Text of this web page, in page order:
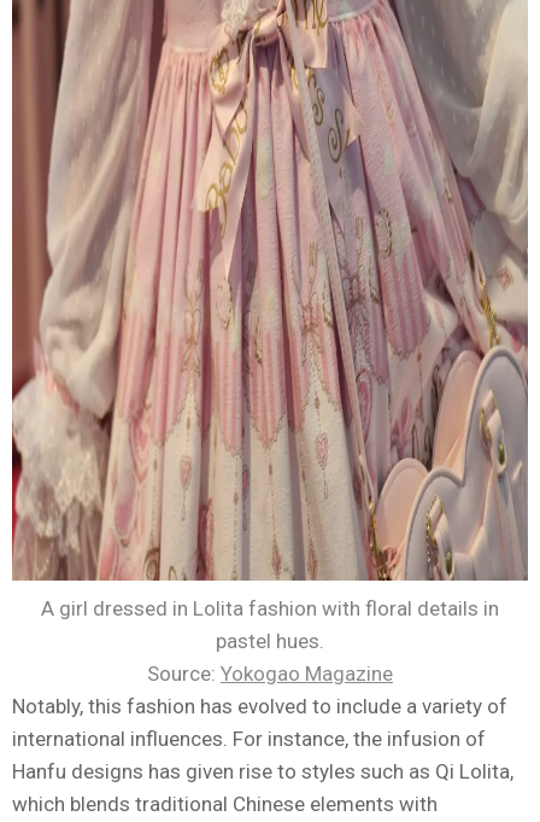
A girl dressed in Lolita fashion with floral details in
pastel hues.
Source: Yokogao Magazine
Notably, this fashion has evolved to include a variety of
international influences. For instance, the infusion of
Hanfu designs has given rise to styles such as Qi Lolita,
which blends traditional Chinese elements with